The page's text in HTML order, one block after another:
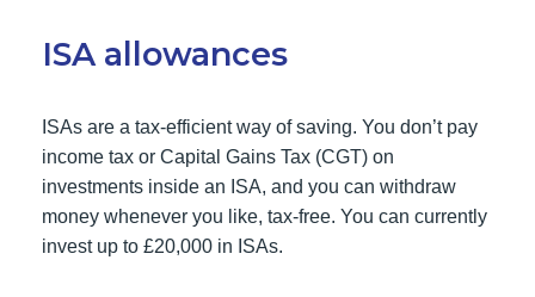
ISA allowances
ISAs are a tax-efficient way of saving. You don’t pay
income tax or Capital Gains Tax (CGT) on
investments inside an ISA, and you can withdraw
money whenever you like, tax-free. You can currently
invest up to £20,000 in ISAs.